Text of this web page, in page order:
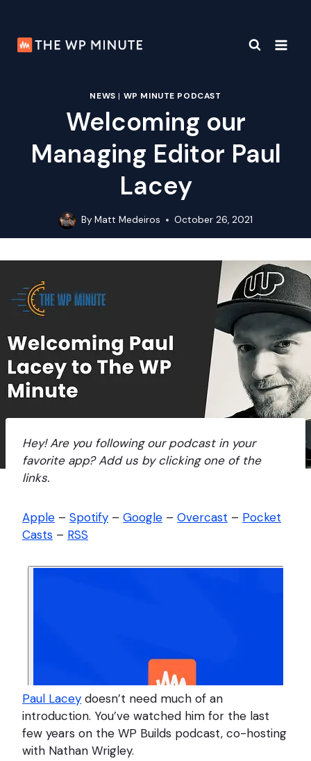
content
NEWS | WP MINUTE PODCAST
Welcoming our
Managing Editor Paul
Lacey
By Matt Medeiros October 26, 2021
Hey! Are you following our podcast in your
favorite app? Add us by clicking one of the
links.
Apple – Spotify – Google – Overcast – Pocket
Casts – RSS
Paul Lacey doesn’t need much of an
introduction. You’ve watched him for the last
few years on the WP Builds podcast, co-hosting
with Nathan Wrigley.